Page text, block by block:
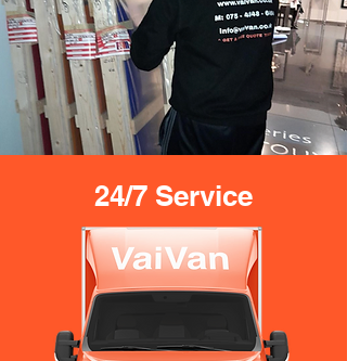
24/7 Service